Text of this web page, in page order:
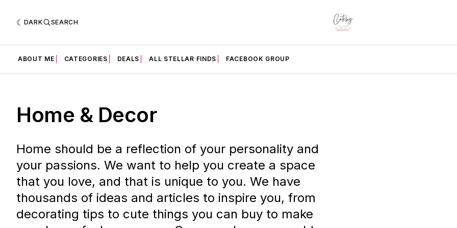
DARK SEARCH
ABOUT ME CATEGORIES DEALS ALL STELLAR FINDS FACEBOOK GROUP
Home & Decor
Home should be a reflection of your personality and
your passions. We want to help you create a space
that you love, and that is unique to you. We have
thousands of ideas and articles to inspire you, from
decorating tips to cute things you can buy to make